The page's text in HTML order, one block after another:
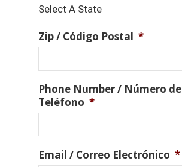
Select A State
Zip / Código Postal *
Phone Number / Número de
Teléfono *
Email / Correo Electrónico *